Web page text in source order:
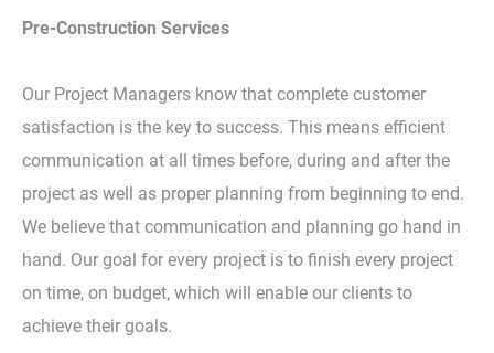
Pre-Construction Services
Our Project Managers know that complete customer
satisfaction is the key to success. This means efficient
communication at all times before, during and after the
project as well as proper planning from beginning to end.
We believe that communication and planning go hand in
hand. Our goal for every project is to finish every project
on time, on budget, which will enable our clients to
achieve their goals.